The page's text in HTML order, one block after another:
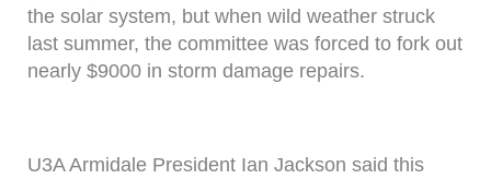
the solar system, but when wild weather struck
last summer, the committee was forced to fork out
nearly $9000 in storm damage repairs.
U3A Armidale President Ian Jackson said this